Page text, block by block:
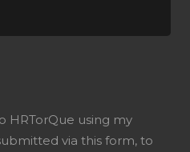
HRTorQue using my
via this form, to